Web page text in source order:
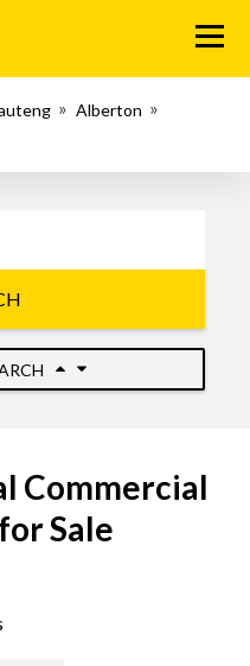
Menu
Alberton
Commercial
Sale